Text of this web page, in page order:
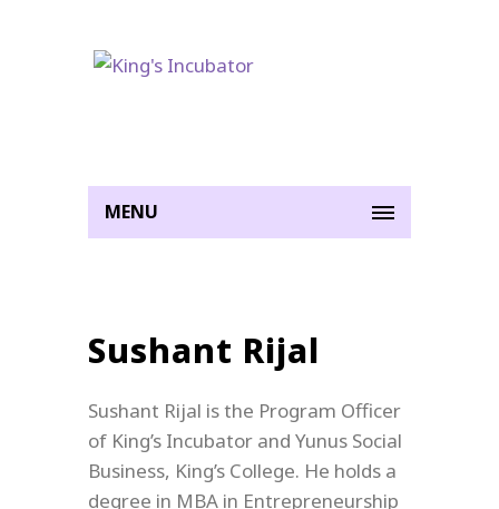
MENU
Sushant Rijal
Sushant Rijal is the Program Officer
of King’s Incubator and Yunus Social
Business, King’s College. He holds a
degree in MBA in Entrepreneurship